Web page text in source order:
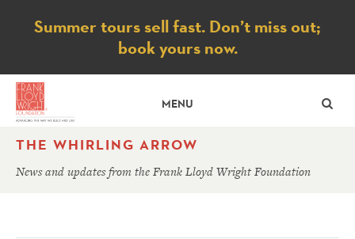
Notice
Summer tours sell fast. Don’t miss out;
book yours now.
MENU
THE WHIRLING ARROW
News and updates from the Frank Lloyd Wright Foundation